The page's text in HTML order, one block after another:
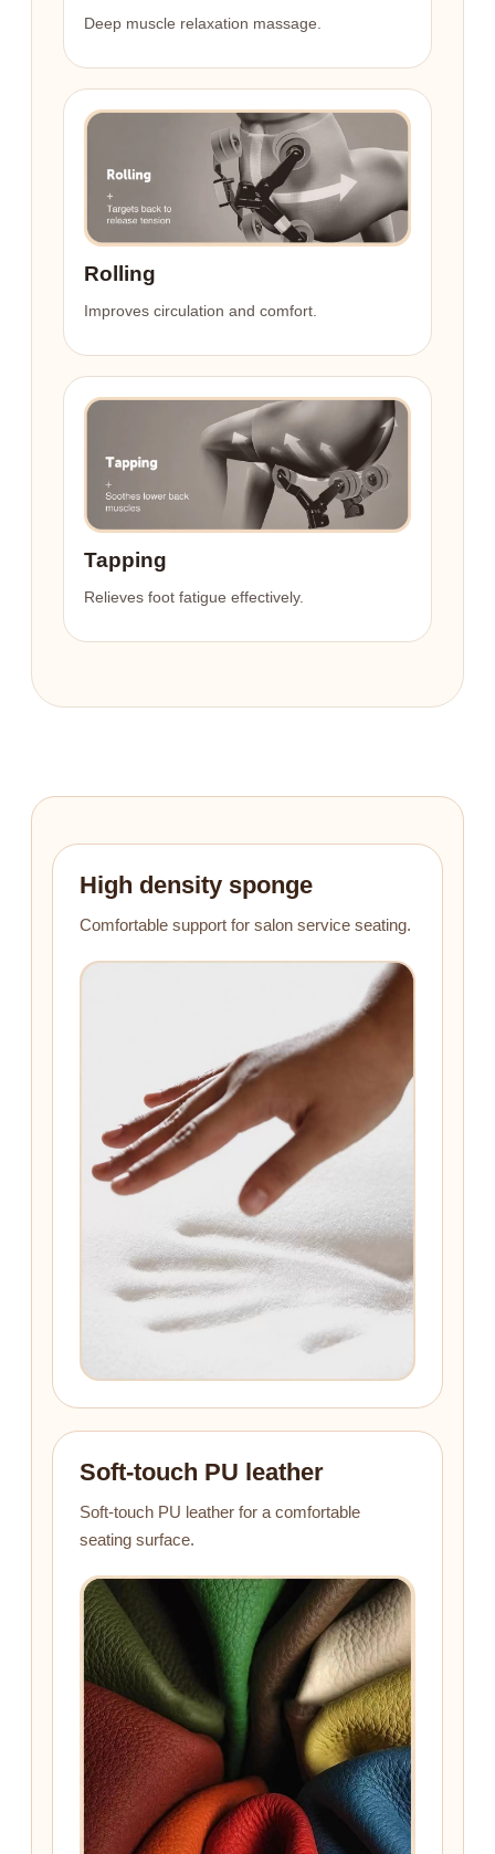
Deep muscle relaxation massage.
Rolling
Improves circulation and comfort.
Tapping
Relieves foot fatigue effectively.
High density sponge
Comfortable support for salon service seating.
Soft-touch PU leather
Soft-touch PU leather for a comfortable
seating surface.